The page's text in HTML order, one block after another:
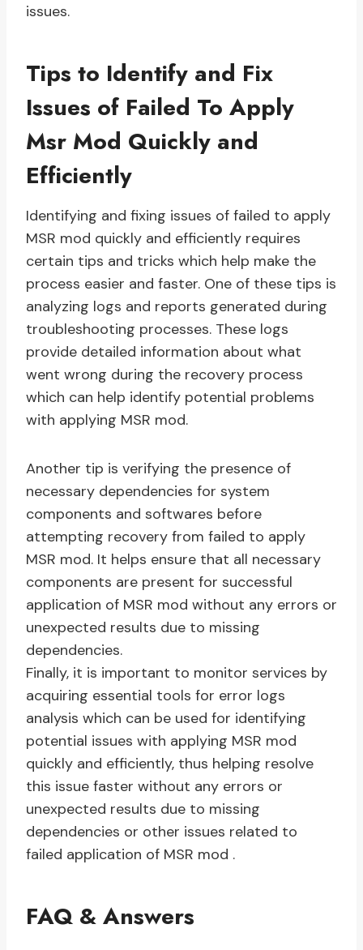
issues.
Tips to Identify and Fix
Issues of Failed To Apply
Msr Mod Quickly and
Efficiently
Identifying and fixing issues of failed to apply
MSR mod quickly and efficiently requires
certain tips and tricks which help make the
process easier and faster. One of these tips is
analyzing logs and reports generated during
troubleshooting processes. These logs
provide detailed information about what
went wrong during the recovery process
which can help identify potential problems
with applying MSR mod.
Another tip is verifying the presence of
necessary dependencies for system
components and softwares before
attempting recovery from failed to apply
MSR mod. It helps ensure that all necessary
components are present for successful
application of MSR mod without any errors or
unexpected results due to missing
dependencies.
Finally, it is important to monitor services by
acquiring essential tools for error logs
analysis which can be used for identifying
potential issues with applying MSR mod
quickly and efficiently, thus helping resolve
this issue faster without any errors or
unexpected results due to missing
dependencies or other issues related to
failed application of MSR mod .
FAQ & Answers